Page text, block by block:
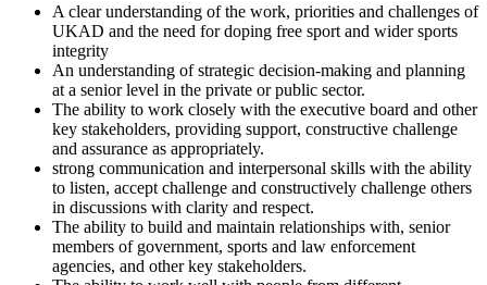
A clear understanding of the work, priorities and challenges of
UKAD and the need for doping free sport and wider sports
integrity
An understanding of strategic decision-making and planning
at a senior level in the private or public sector.
The ability to work closely with the executive board and other
key stakeholders, providing support, constructive challenge
and assurance as appropriately.
strong communication and interpersonal skills with the ability
to listen, accept challenge and constructively challenge others
in discussions with clarity and respect.
The ability to build and maintain relationships with, senior
members of government, sports and law enforcement
agencies, and other key stakeholders.